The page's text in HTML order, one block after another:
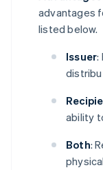
advantages
listed below.
Issuer:
ability
Both: